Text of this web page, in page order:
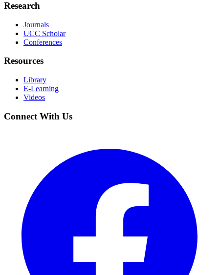
Research
Journals
UCC Scholar
Conferences
Resources
Library
E-Learning
Videos
Connect With Us